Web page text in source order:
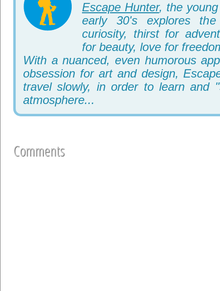
Escape Hunter, the
early 30's explores
curiosity, thirst for
for beauty, love for
With a nuanced, even humorous
obsession for art and design,
travel slowly, in order to learn and
atmosphere...
Comments